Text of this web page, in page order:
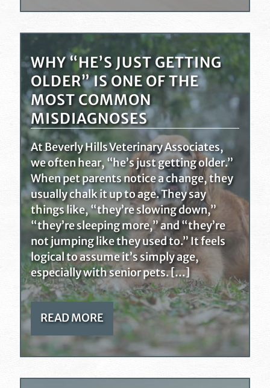
WHY “HE’S JUST GETTING
OLDER” IS ONE OF THE
MOST COMMON
MISDIAGNOSES
At Beverly Hills Veterinary Associates,
we often hear, “he’s just getting older.”
When pet parents notice a change, they
usually chalk it up to age. They say
things like, “they’re slowing down,”
“they’re sleeping more,” and “they’re
not jumping like they used to.” It feels
logical to assume it’s simply age,
especially with senior pets. […]
READ MORE